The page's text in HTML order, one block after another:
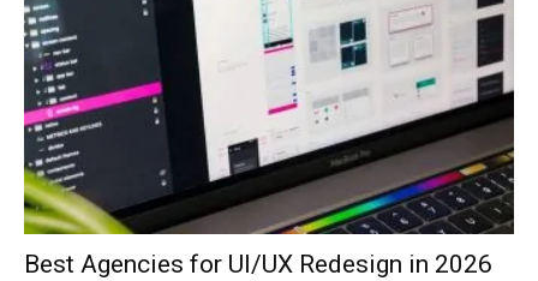
Best Agencies for UI/UX Redesign in 2026